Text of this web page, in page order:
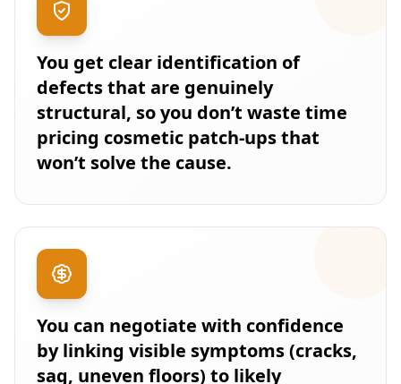
You get clear identification of
defects that are genuinely
structural, so you don’t waste time
pricing cosmetic patch-ups that
won’t solve the cause.
You can negotiate with confidence
by linking visible symptoms (cracks,
sag, uneven floors) to likely